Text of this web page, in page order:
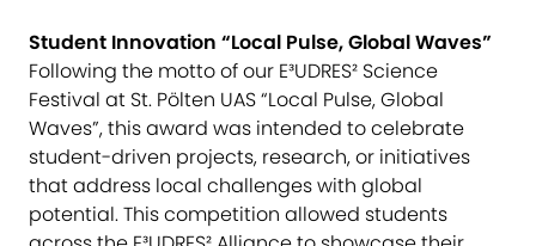
Student Innovation “Local Pulse, Global Waves”
Following the motto of our E³UDRES² Science
Festival at St. Pölten UAS “Local Pulse, Global
Waves”, this award was intended to celebrate
student-driven projects, research, or initiatives
that address local challenges with global
potential. This competition allowed students